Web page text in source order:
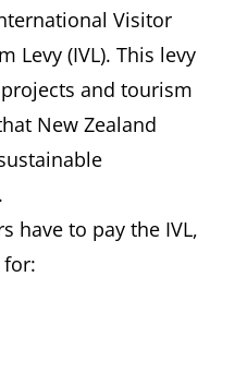
Visitor
Levy (IVL). This levy
and tourism
New Zealand
have to pay the IVL,